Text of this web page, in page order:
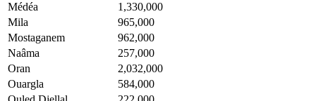
Médéa
1,330,000
Mila
965,000
Mostaganem
962,000
Naâma
257,000
Oran
2,032,000
Ouargla
584,000